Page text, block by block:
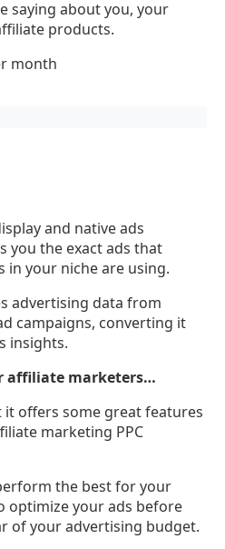
saying about you, your
products.
month
and native ads
you the exact ads that
in your niche are using.
advertising data from
campaigns, converting it
insights.
affiliate marketers…
it offers some great features
marketing PPC
the best for your
optimize your ads before
of your advertising budget.